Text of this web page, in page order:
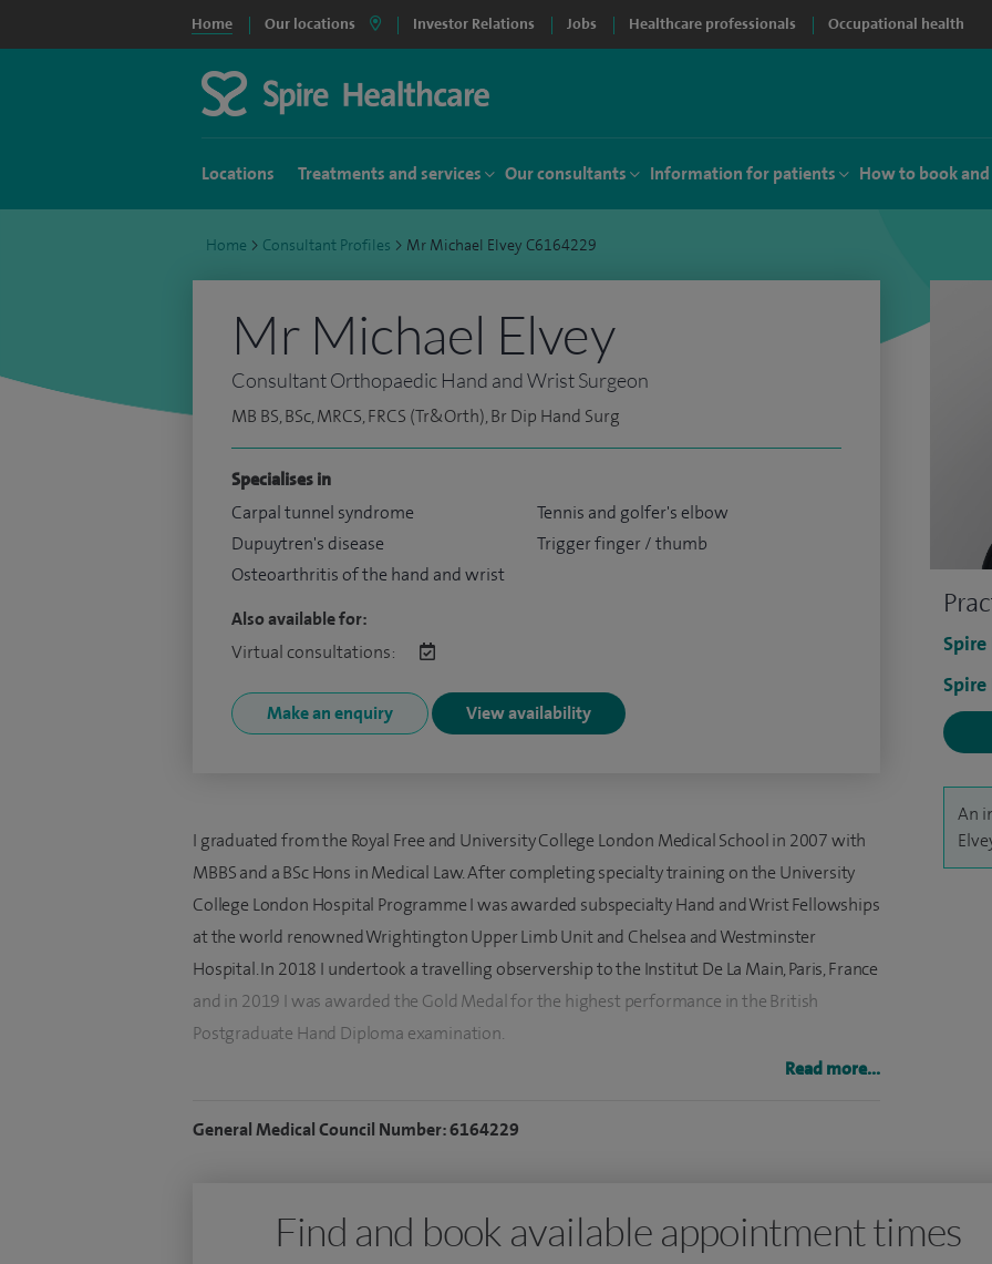
Home Our locations Investor Relations Jobs Healthcare professionals Occupational health
Locations Treatments and services Our consultants Information for patients How to book
Home > Consultant Profiles > Mr Michael Elvey C6164229
An
Mr Michael Elvey
Consultant Orthopaedic Hand and Wrist Surgeon
MB BS, BSc, MRCS, FRCS (Tr&Orth), Br Dip Hand Surg
Specialises in
Carpal tunnel syndrome
Dupuytren's disease
Osteoarthritis of the hand and wrist
Tennis and golfer's elbow
Trigger finger / thumb
Also available for:
Virtual consultations:
Make an enquiry View availability
I graduated from the Royal Free and University College London Medical School in 2007 with
MBBS and a BSc Hons in Medical Law. After completing specialty training on the University
College London Hospital Programme I was awarded subspecialty Hand and Wrist Fellowships
at the world renowned Wrightington Upper Limb Unit and Chelsea and Westminster
Hospital. In 2018 I undertook a travelling observership to the Institut De La Main, Paris, France
and in 2019 I was awarded the Gold Medal for the highest performance in the British
Postgraduate Hand Diploma examination.
interest in medical law.
Read more...
General Medical Council Number: 6164229
Find and book available appointment times